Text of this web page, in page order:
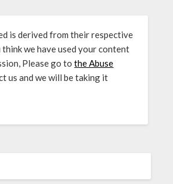
is derived from their respective
we have used your content
Please go tothe Abuse
us and we will be taking it